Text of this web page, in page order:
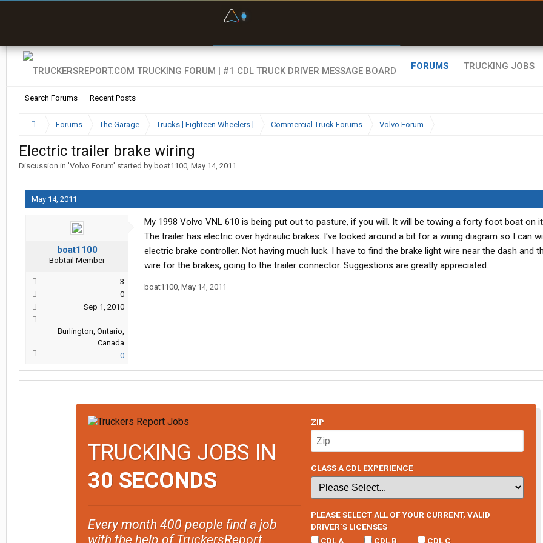
FORUMS
Search Forums Recent Posts
TRUCKING JOBS
Forums The Garage Trucks [ Eighteen Wheelers ] Commercial Truck Forums Volvo Forum
Electric trailer brake wiring
Discussion in 'Volvo Forum' started by boat1100, May 14, 2011 .
May 14, 2011
boat1100
Bobtail Member
3
0
Sep 1, 2010
Burlington, Ontario,
Canada
0
My 1998 Volvo VNL 610 is being put out to pasture, if you will. It will be towing a forty foot boat on
The trailer has electric over hydraulic brakes. I've looked around a bit for a wiring diagram so I can
electric brake controller. Not having much luck. I have to find the brake light wire near the dash and
wire for the brakes, going to the trailer connector. Suggestions are greatly appreciated.
boat1100, May 14, 2011
TRUCKING JOBS IN
30 SECONDS
Every month 400 people find a job
with the help of TruckersReport.
ZIP
CLASS A CDL EXPERIENCE
PLEASE SELECT ALL OF YOUR CURRENT, VALID
DRIVER’S LICENSES
CDL A
CDL B CDL C